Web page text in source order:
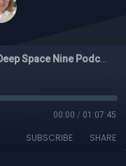
00:00 / 01:07:45
SUBSCRIBE SHARE